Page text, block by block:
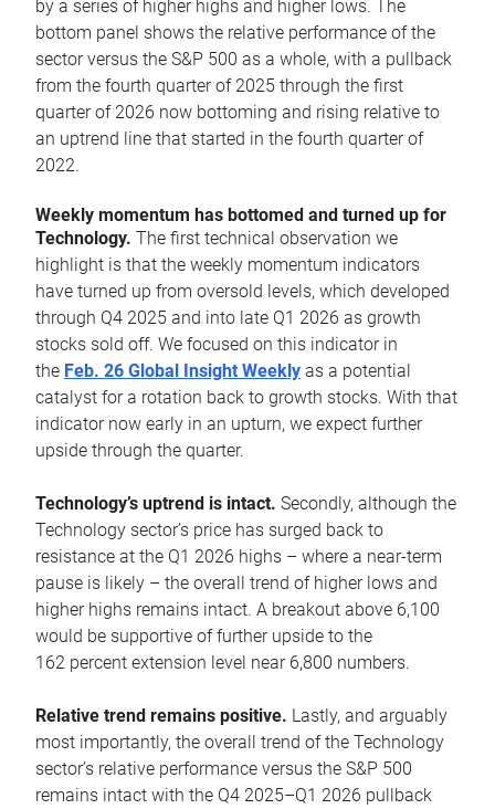
by a series of higher highs and higher lows. The
bottom panel shows the relative performance of the
sector versus the S&P 500 as a whole, with a pullback
from the fourth quarter of 2025 through the first
quarter of 2026 now bottoming and rising relative to
an uptrend line that started in the fourth quarter of
2022.
Weekly momentum has bottomed and turned up for
Technology. The first technical observation we
highlight is that the weekly momentum indicators
have turned up from oversold levels, which developed
through Q4 2025 and into late Q1 2026 as growth
stocks sold off. We focused on this indicator in
the Feb. 26 Global Insight Weekly as a potential
catalyst for a rotation back to growth stocks. With that
indicator now early in an upturn, we expect further
upside through the quarter.
Technology’s uptrend is intact. Secondly, although the
Technology sector’s price has surged back to
resistance at the Q1 2026 highs – where a near-term
pause is likely – the overall trend of higher lows and
higher highs remains intact. A breakout above 6,100
would be supportive of further upside to the
162 percent extension level near 6,800 numbers.
Relative trend remains positive. Lastly, and arguably
most importantly, the overall trend of the Technology
sector’s relative performance versus the S&P 500
remains intact with the Q4 2025–Q1 2026 pullback